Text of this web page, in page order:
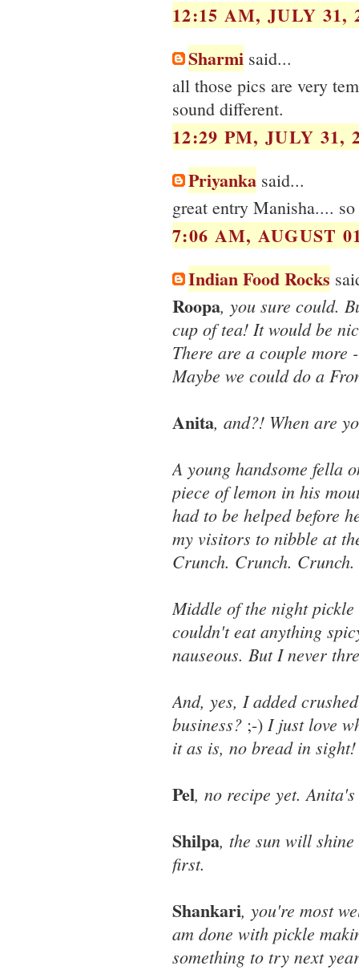
12:15 AM, JULY 31,
Sharmi said...
all those pics are very
sound different.
12:29 PM, JULY 31,
Priyanka said...
great entry Manisha....
7:06 AM, AUGUST
Indian Food Rocks
Roopa, you sure could.
cup of tea! It would be
There are a couple
Maybe we could do a
Anita, and?! When are
A young handsome fella
piece of lemon in his
had to be helped before
my visitors to nibble at
Crunch. Crunch. Crunch.
Middle of the night
couldn't eat anything
nauseous. But I never
And, yes, I added
business? ;-) I just love
it as is, no bread in sight!
Pel, no recipe yet.
Shilpa, the sun will
first.
Shankari, you're most
am done with pickle
something to try next